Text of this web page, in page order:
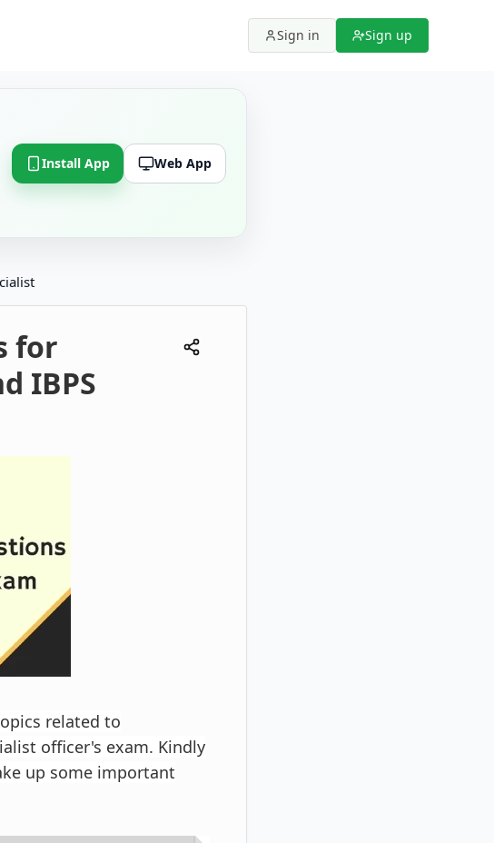
Sign in Sign up
Install App Web App
for
IBPS
related to
officer's exam. Kindly
up some important